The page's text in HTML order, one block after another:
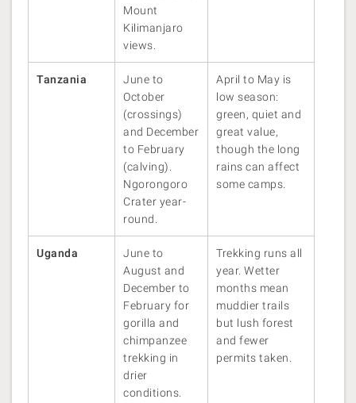
Mount
Kilimanjaro
views.
Tanzania
June to
October
(crossings)
and December
to February
(calving).
Ngorongoro
Crater year-
round.
April to May is
low season:
green, quiet and
great value,
though the long
rains can affect
some camps.
Uganda
June to
August and
December to
February for
gorilla and
chimpanzee
trekking in
drier
conditions.
Trekking runs all
year. Wetter
months mean
muddier trails
but lush forest
and fewer
permits taken.